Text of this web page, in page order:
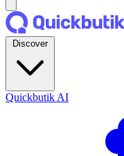
Discover
Quickbutik AI